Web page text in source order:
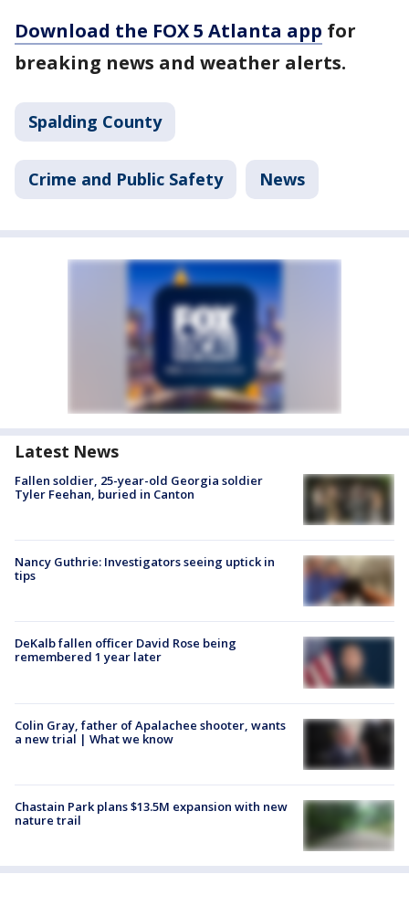
Download the FOX 5 Atlanta app for
breaking news and weather alerts.
Spalding County
Crime and Public Safety News
Latest News
Fallen soldier, 25-year-old Georgia soldier
Tyler Feehan, buried in Canton
Nancy Guthrie: Investigators seeing uptick in
tips
DeKalb fallen officer David Rose being
remembered 1 year later
Colin Gray, father of Apalachee shooter, wants
a new trial | What we know
Chastain Park plans $13.5M expansion with new
nature trail